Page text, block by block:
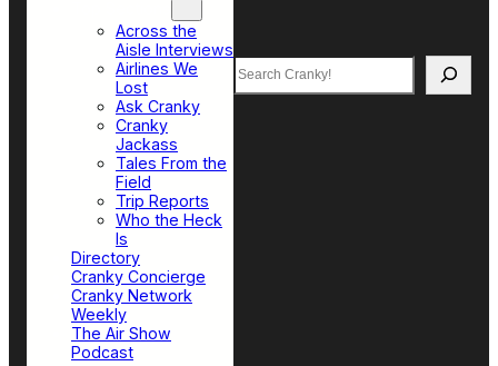
Across the
Aisle Interviews
Airlines We
Lost
Ask Cranky
Cranky
Jackass
Tales From the
Field
Trip Reports
Who the Heck
Is
Directory
Cranky Concierge
Cranky Network
Weekly
The Air Show
Podcast
Search